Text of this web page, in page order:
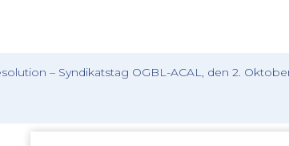
– Syndikatstag OGBL-ACAL, den 2. Oktober